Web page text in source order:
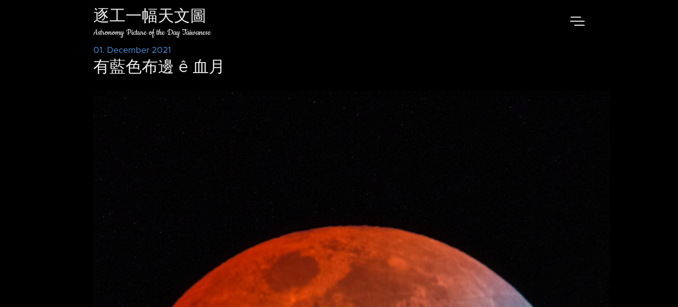
逐工一幅天文圖
Astronomy Picture of the Day Taiwanese
01. December 2021
有藍色布邊 ê 血月